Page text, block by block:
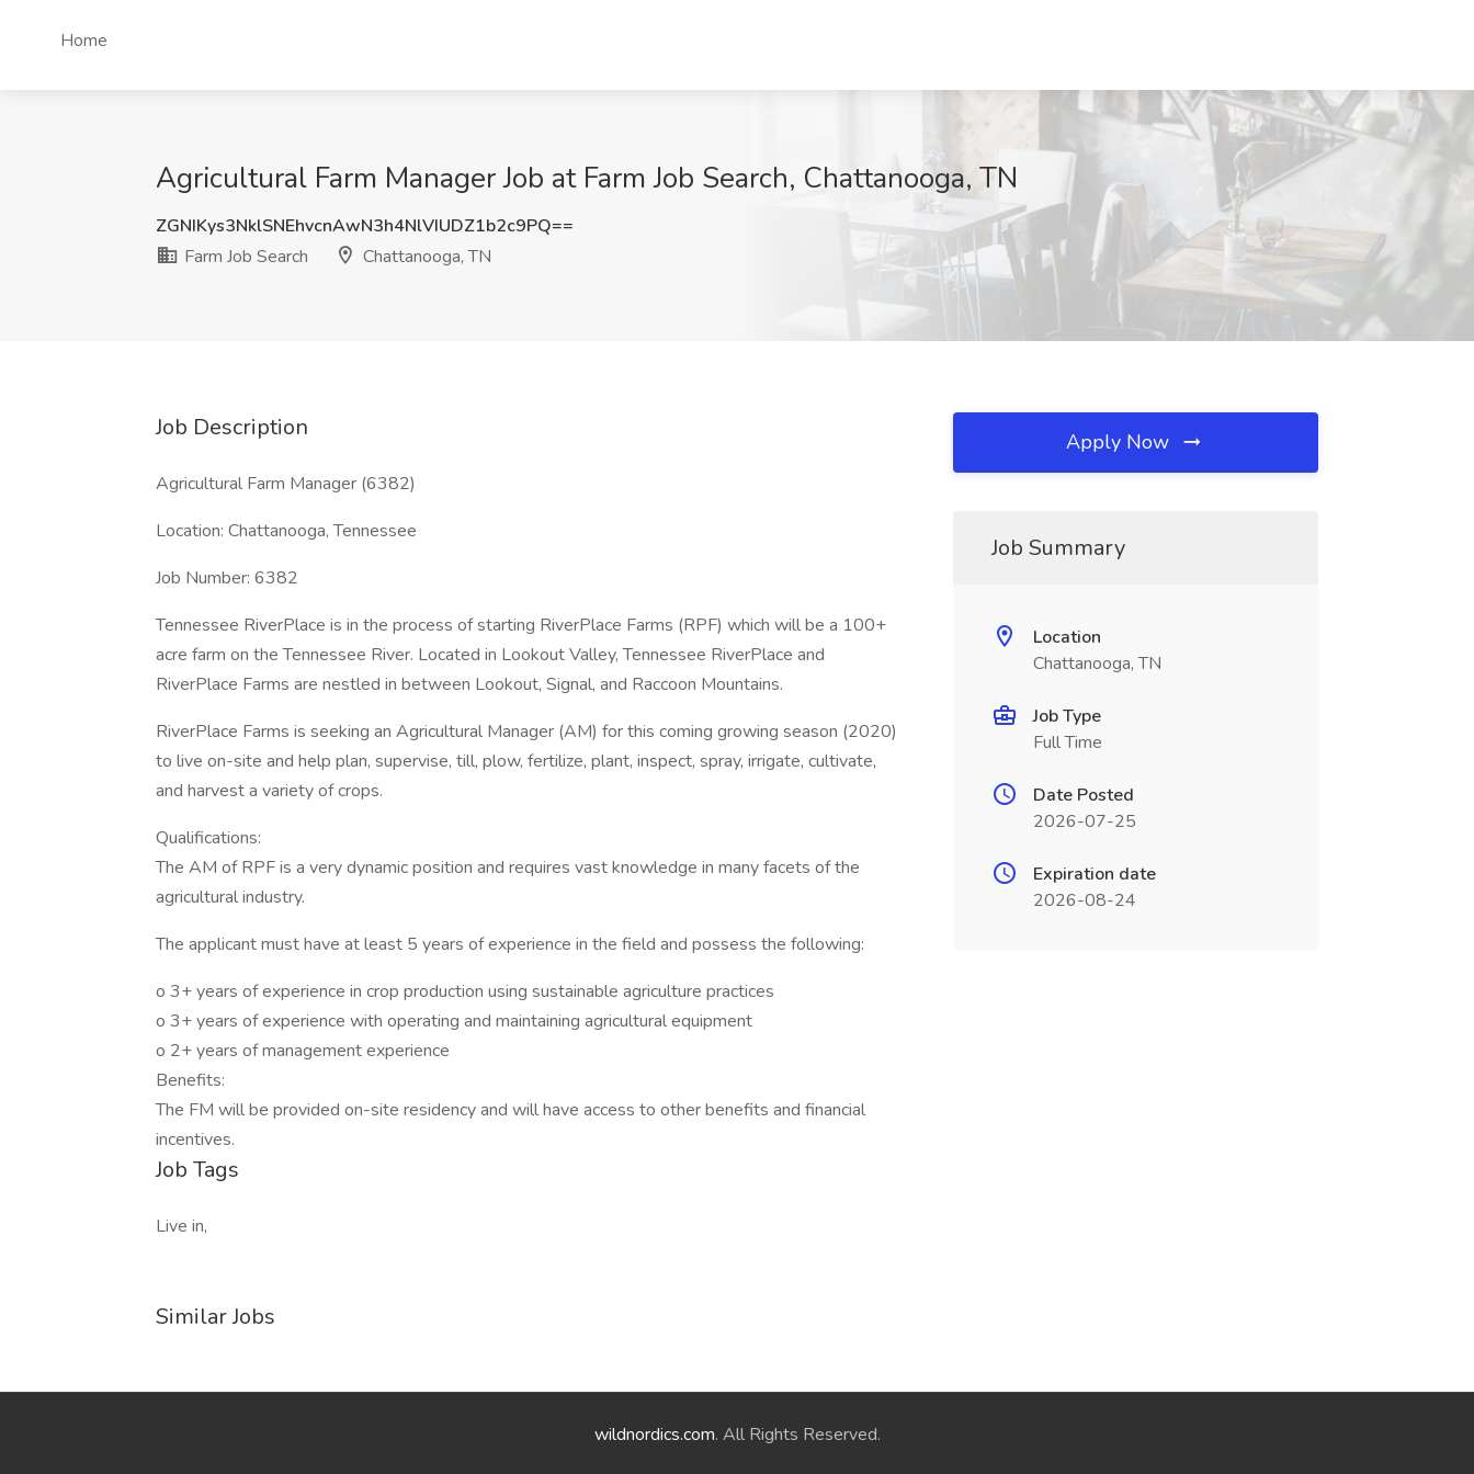
Home
Agricultural Farm Manager Job at Farm Job Search, Chattanooga, TN
ZGNIKys3NklSNEhvcnAwN3h4NlVIUDZ1b2c9PQ==
Farm Job Search
Chattanooga, TN
Job Description
Agricultural Farm Manager (6382)
Location: Chattanooga, Tennessee
Job Number: 6382
Tennessee RiverPlace is in the process of starting RiverPlace Farms (RPF) which will be a 100+
acre farm on the Tennessee River. Located in Lookout Valley, Tennessee RiverPlace and
RiverPlace Farms are nestled in between Lookout, Signal, and Raccoon Mountains.
RiverPlace Farms is seeking an Agricultural Manager (AM) for this coming growing season (2020)
to live on-site and help plan, supervise, till, plow, fertilize, plant, inspect, spray, irrigate, cultivate,
and harvest a variety of crops.
Qualifications:
The AM of RPF is a very dynamic position and requires vast knowledge in many facets of the
agricultural industry.
The applicant must have at least 5 years of experience in the field and possess the following:
o 3+ years of experience in crop production using sustainable agriculture practices
o 3+ years of experience with operating and maintaining agricultural equipment
o 2+ years of management experience
Benefits:
The FM will be provided on-site residency and will have access to other benefits and financial
incentives.
Job Tags
Live in,
Similar Jobs
Apply Now
Job Summary
Location
Chattanooga, TN
Job Type
Full Time
Date Posted
2026-07-25
Expiration date
2026-08-24
wildnordics.com. All Rights Reserved.